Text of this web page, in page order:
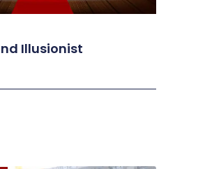
Illusionist